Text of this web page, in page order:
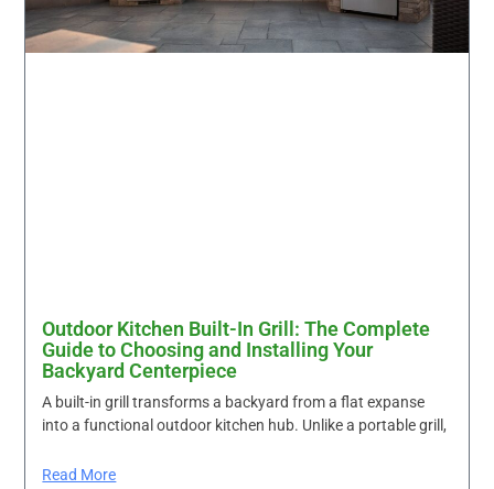
Outdoor Kitchen Built-In Grill: The Complete
Guide to Choosing and Installing Your
Backyard Centerpiece
A built-in grill transforms a backyard from a flat expanse
into a functional outdoor kitchen hub. Unlike a portable grill,
Read More